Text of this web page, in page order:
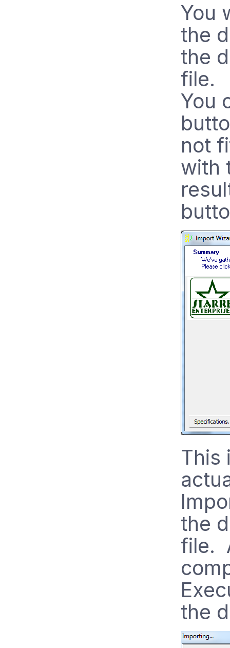
You
the
the
file.
You
not
with
This
the
file.
the